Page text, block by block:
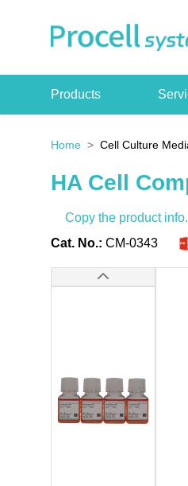
Products
Home Cell Culture
HA Cell
Copy the product info.
Cat. No.: CM-0343